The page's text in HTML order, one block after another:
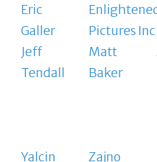
Eric
Galler
Pictures Inc.
Jeff
Tendall
Matt
Baker
Yalcin
Zajno